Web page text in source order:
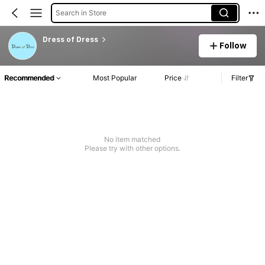
Search in Store
Dress of Dress
Follow
Recommended Most Popular Price Filter
No item matched
Please try with other options.